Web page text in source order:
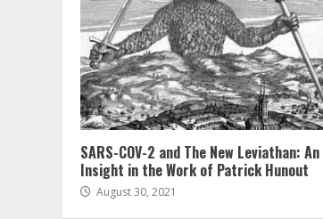
SARS-COV-2 and The New Leviathan: An
Insight in the Work of Patrick Hunout
August 30, 2021